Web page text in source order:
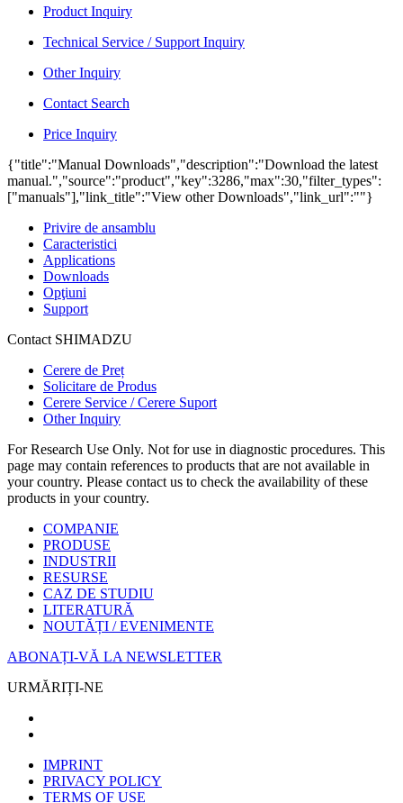
Product Inquiry
Technical Service / Support Inquiry
Other Inquiry
Contact Search
Price Inquiry
{"title":"Manual Downloads","description":"Download the latest
manual.","source":"product","key":3286,"max":30,"filter_types":
["manuals"],"link_title":"View other Downloads","link_url":""}
Privire de ansamblu
Caracteristici
Applications
Downloads
Opţiuni
Support
Contact SHIMADZU
Cerere de Preț
Solicitare de Produs
Cerere Service / Cerere Suport
Other Inquiry
For Research Use Only. Not for use in diagnostic procedures. This
page may contain references to products that are not available in
your country. Please contact us to check the availability of these
products in your country.
COMPANIE
PRODUSE
INDUSTRII
RESURSE
CAZ DE STUDIU
LITERATURĂ
NOUTĂȚI / EVENIMENTE
ABONAȚI-VĂ LA NEWSLETTER
URMĂRIȚI-NE
IMPRINT
PRIVACY POLICY
TERMS OF USE